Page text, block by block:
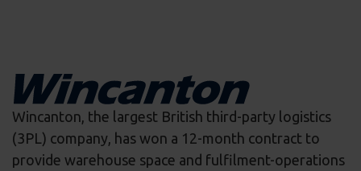
Wincanton, the largest British third-party logistics
(3PL) company, has won a 12-month contract to
provide warehouse space and fulfilment-operations